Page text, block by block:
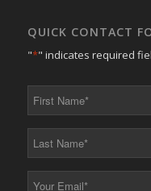
QUICK CONTACT
"*" indicates required
*
*